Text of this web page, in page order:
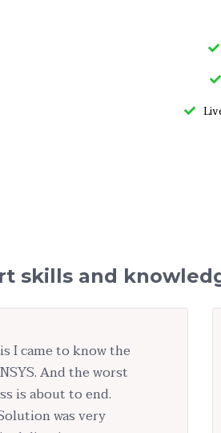
skills and
I came to know the
And the worst
is about to end.
was very